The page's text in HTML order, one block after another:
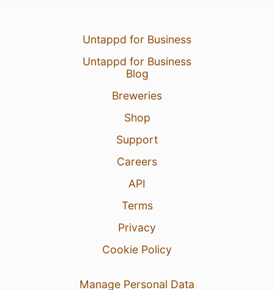
Untappd for Business
Untappd for Business
Blog
Breweries
Shop
Support
Careers
API
Terms
Privacy
Cookie Policy
Manage Personal Data